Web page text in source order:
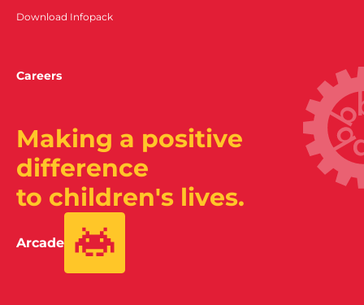
Download Infopack
Careers
Making a positive
difference
to children's lives.
Arcade